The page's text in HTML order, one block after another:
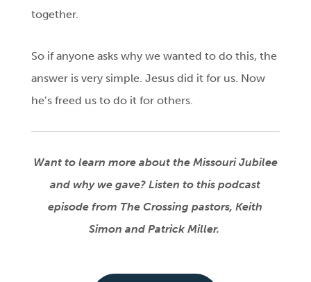
together.
So if anyone asks why we wanted to do this, the
answer is very simple. Jesus did it for us. Now
he’s freed us to do it for others.
Want to learn more about the Missouri Jubilee
and why we gave? Listen to this podcast
episode from The Crossing pastors, Keith
Simon and Patrick Miller.